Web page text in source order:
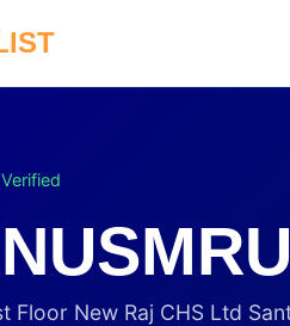
Verified
Floor New Raj CHS Ltd